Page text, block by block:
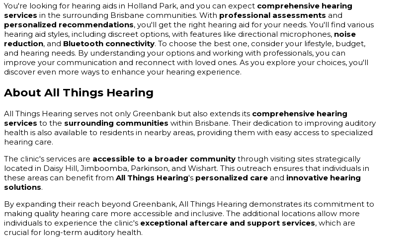
You're looking for hearing aids in Holland Park, and you can expect comprehensive hearing
services in the surrounding Brisbane communities. With professional assessments and
personalized recommendations, you'll get the right hearing aid for your needs. You'll find various
hearing aid styles, including discreet options, with features like directional microphones, noise
reduction, and Bluetooth connectivity. To choose the best one, consider your lifestyle, budget,
and hearing needs. By understanding your options and working with professionals, you can
improve your communication and reconnect with loved ones. As you explore your choices, you'll
discover even more ways to enhance your hearing experience.
About All Things Hearing
All Things Hearing serves not only Greenbank but also extends its comprehensive hearing
services to the surrounding communities within Brisbane. Their dedication to improving auditory
health is also available to residents in nearby areas, providing them with easy access to specialized
hearing care.
The clinic's services are accessible to a broader community through visiting sites strategically
located in Daisy Hill, Jimboomba, Parkinson, and Wishart. This outreach ensures that individuals in
these areas can benefit from All Things Hearing's personalized care and innovative hearing
solutions.
By expanding their reach beyond Greenbank, All Things Hearing demonstrates its commitment to
making quality hearing care more accessible and inclusive. The additional locations allow more
individuals to experience the clinic's exceptional aftercare and support services, which are
crucial for long-term auditory health.